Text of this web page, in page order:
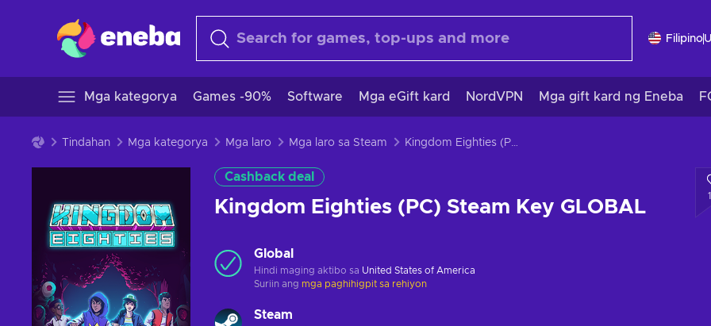
Filipino
Mga kategorya Games -90% Software Mga eGift kard NordVPN Mga gift kard ng Eneba
Tindahan Mga kategorya Mga laro Mga laro sa Steam Kingdom Eighties (PC) Steam Key GLOBAL
Cashback deal
Kingdom Eighties (PC) Steam Key GLOBAL
Global
Hindi maging aktibo sa United States of America
Suriin ang mga paghihigpit sa rehiyon
Steam